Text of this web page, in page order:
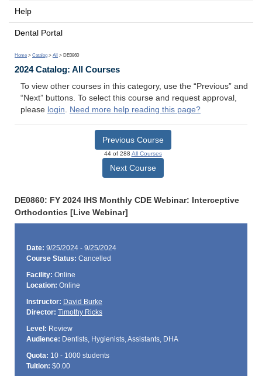
Help
Dental Portal
Home > Catalog > All > DE0860
2024 Catalog: All Courses
To view other courses in this category, use the “Previous” and
“Next” buttons. To select this course and request approval,
please login. Need more help reading this page?
Previous Course
44 of 288 All Courses
Next Course
DE0860: FY 2024 IHS Monthly CDE Webinar: Interceptive
Orthodontics [Live Webinar]
Date: 9/25/2024 - 9/25/2024
Course Status: Cancelled
Facility: Online
Location: Online
Instructor: David Burke
Director: Timothy Ricks
Level: Review
Audience: Dentists, Hygienists, Assistants, DHA
Quota: 10 - 1000 students
Tuition: $0.00